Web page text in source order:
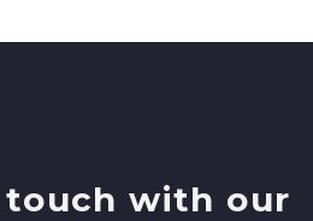
touch with our